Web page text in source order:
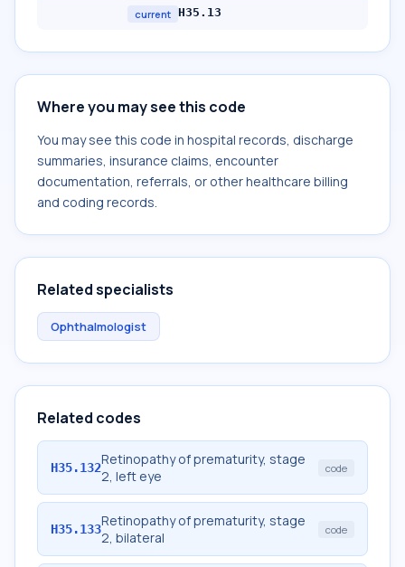
current H35.13
Where you may see this code
You may see this code in hospital records, discharge
summaries, insurance claims, encounter
documentation, referrals, or other healthcare billing
and coding records.
Related specialists
Ophthalmologist
Related codes
H35.132Retinopathy of prematurity, stage
2, left eye
code
H35.133Retinopathy of prematurity, stage
2, bilateral
code